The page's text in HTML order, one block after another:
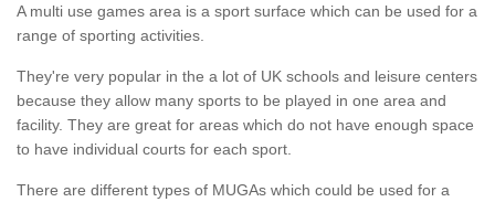
A multi use games area is a sport surface which can be used for a
range of sporting activities.
They're very popular in the a lot of UK schools and leisure centers
because they allow many sports to be played in one area and
facility. They are great for areas which do not have enough space
to have individual courts for each sport.
There are different types of MUGAs which could be used for a